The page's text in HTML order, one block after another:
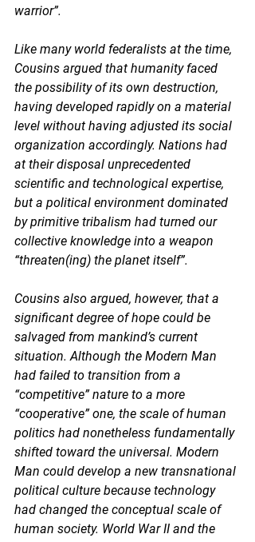
warrior”.
Like many world federalists at the time,
Cousins argued that humanity faced
the possibility of its own destruction,
having developed rapidly on a material
level without having adjusted its social
organization accordingly. Nations had
at their disposal unprecedented
scientific and technological expertise,
but a political environment dominated
by primitive tribalism had turned our
collective knowledge into a weapon
“threaten(ing) the planet itself”.
Cousins also argued, however, that a
significant degree of hope could be
salvaged from mankind’s current
situation. Although the Modern Man
had failed to transition from a
“competitive” nature to a more
“cooperative” one, the scale of human
politics had nonetheless fundamentally
shifted toward the universal. Modern
Man could develop a new transnational
political culture because technology
had changed the conceptual scale of
human society. World War II and the